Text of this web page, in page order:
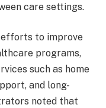
care settings.
to improve
programs,
such as home
and long-
noted that